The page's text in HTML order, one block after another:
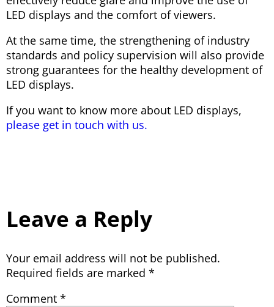
LED displays and the comfort of viewers.
At the same time, the strengthening of industry
standards and policy supervision will also provide
strong guarantees for the healthy development of
LED displays.
If you want to know more about LED displays,
please get in touch with us.
Leave a Reply
Your email address will not be published.
Required fields are marked *
Comment *